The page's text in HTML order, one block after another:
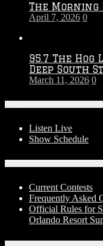
The Morning
April 7, 2026 0
95.7 The
Deep South
March 11, 2026 0
Listen Live
Show Schedule
Current Contests
Frequently Asked
Official Rules for
Orlando Resort